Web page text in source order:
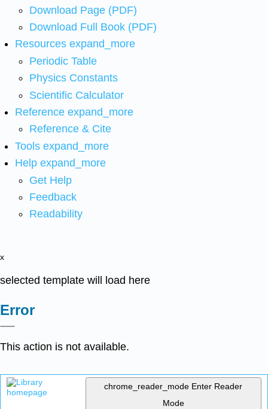
Download Page (PDF)
Download Full Book (PDF)
Resources expand_more
Periodic Table
Physics Constants
Scientific Calculator
Reference expand_more
Reference & Cite
Tools expand_more
Help expand_more
Get Help
Feedback
Readability
x
selected template will load here
Error
This action is not available.
chrome_reader_mode Enter Reader
Mode